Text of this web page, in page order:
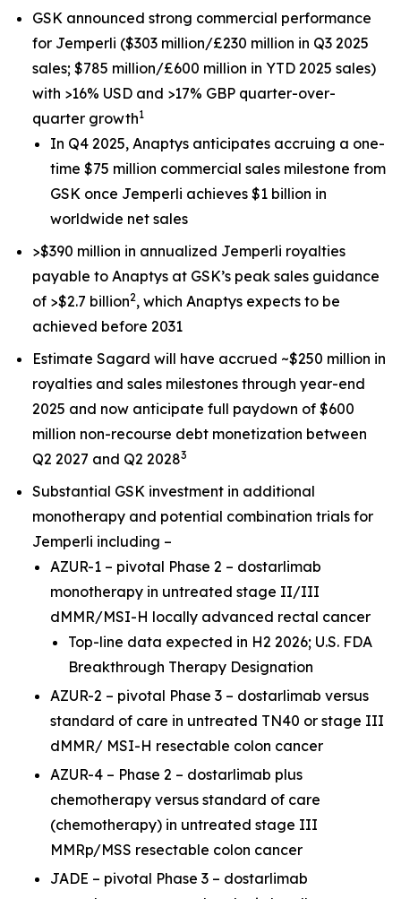
GSK announced strong commercial performance
for Jemperli ($303 million/£230 million in Q3 2025
sales; $785 million/£600 million in YTD 2025 sales)
with >16% USD and >17% GBP quarter-over-
quarter growth1
In Q4 2025, Anaptys anticipates accruing a one-
time $75 million commercial sales milestone from
GSK once Jemperli achieves $1 billion in
worldwide net sales
>$390 million in annualized Jemperli royalties
payable to Anaptys at GSK’s peak sales guidance
of >$2.7 billion2, which Anaptys expects to be
achieved before 2031
Estimate Sagard will have accrued ~$250 million in
royalties and sales milestones through year-end
2025 and now anticipate full paydown of $600
million non-recourse debt monetization between
Q2 2027 and Q2 20283
Substantial GSK investment in additional
monotherapy and potential combination trials for
Jemperli including –
AZUR-1 – pivotal Phase 2 – dostarlimab
monotherapy in untreated stage II/III
dMMR/MSI-H locally advanced rectal cancer
Top-line data expected in H2 2026; U.S. FDA
Breakthrough Therapy Designation
AZUR-2 – pivotal Phase 3 – dostarlimab versus
standard of care in untreated TN40 or stage III
dMMR/ MSI-H resectable colon cancer
AZUR-4 – Phase 2 – dostarlimab plus
chemotherapy versus standard of care
(chemotherapy) in untreated stage III
MMRp/MSS resectable colon cancer
JADE – pivotal Phase 3 – dostarlimab